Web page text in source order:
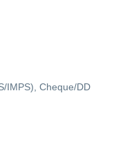
IMPS), Cheque/DD